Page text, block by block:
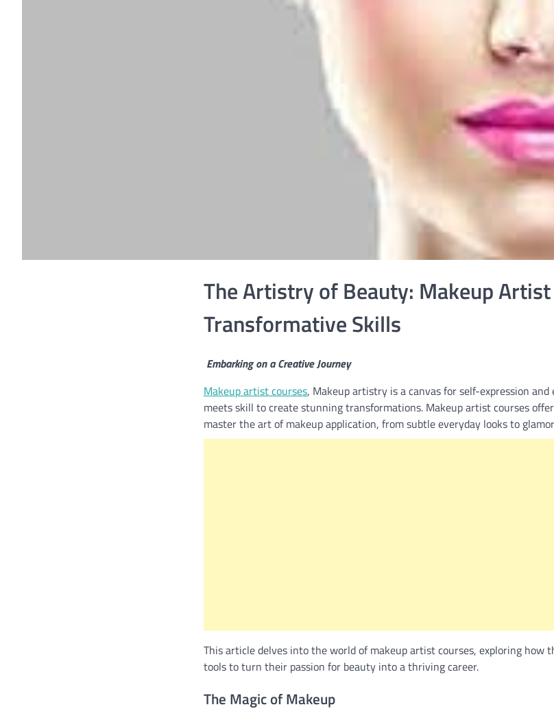
The Artistry of Beauty: Makeup
Transformative Skills
Embarking on a Creative Journey
Makeup artist courses, Makeup artistry is a canvas for self-expression
meets skill to create stunning transformations. Makeup artist courses
master the art of makeup application, from subtle everyday looks to
This article delves into the world of makeup artist courses, exploring
tools to turn their passion for beauty into a thriving career.
The Magic of Makeup